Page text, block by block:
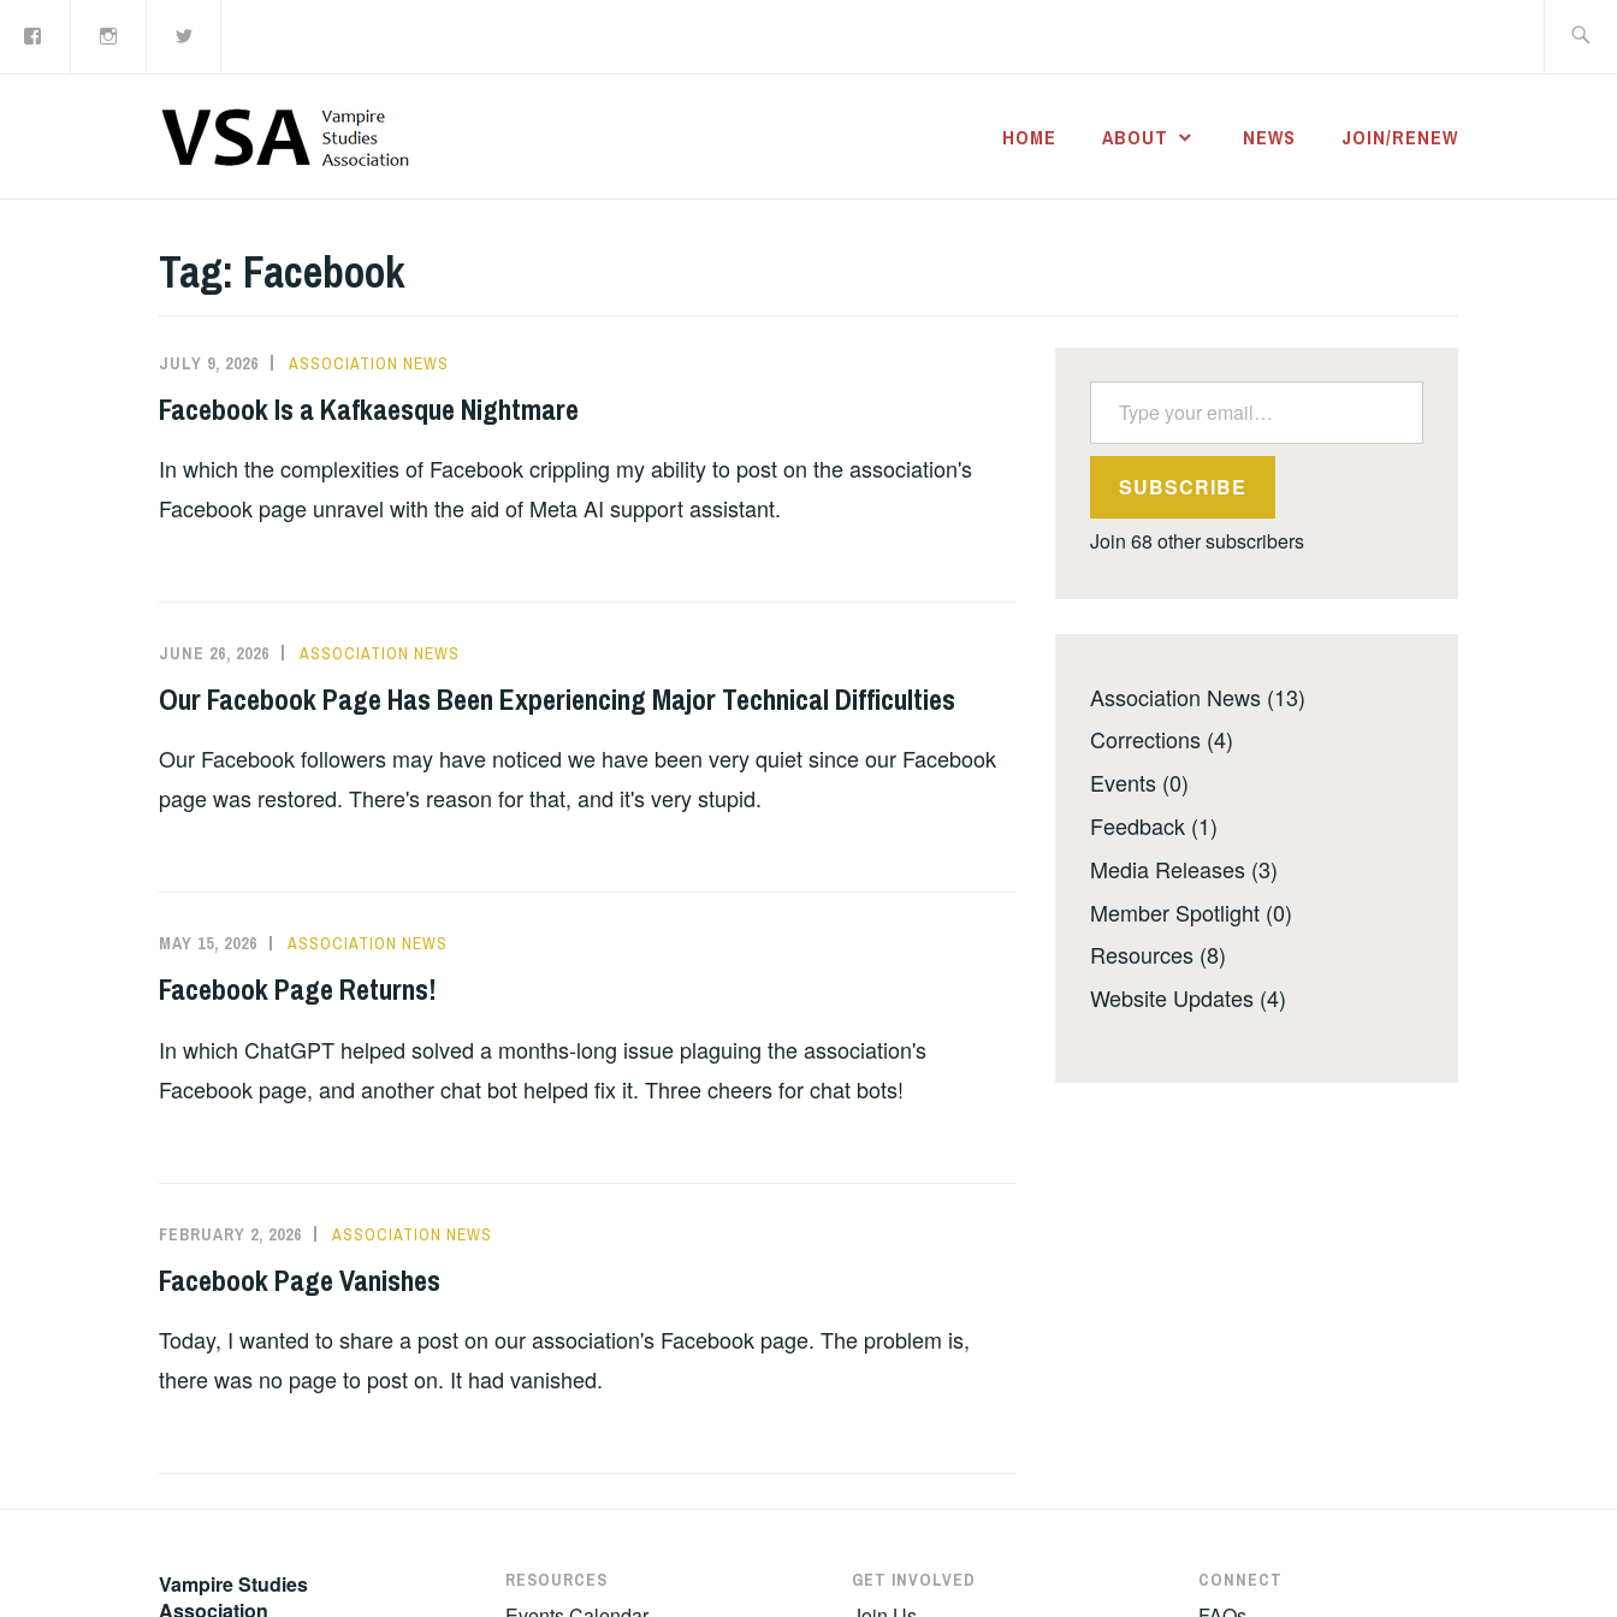
HOME ABOUT NEWS JOIN/RENEW
Tag: Facebook
JULY 9, 2026 ASSOCIATION NEWS
Facebook Is a Kafkaesque Nightmare
In which the complexities of Facebook crippling my ability to post on the association's
Facebook page unravel with the aid of Meta AI support assistant.
JUNE 26, 2026 ASSOCIATION NEWS
Our Facebook Page Has Been Experiencing Major Technical Difficulties
Our Facebook followers may have noticed we have been very quiet since our Facebook
page was restored. There's reason for that, and it's very stupid.
MAY 15, 2026 ASSOCIATION NEWS
Facebook Page Returns!
In which ChatGPT helped solved a months-long issue plaguing the association's
Facebook page, and another chat bot helped fix it. Three cheers for chat bots!
FEBRUARY 2, 2026 ASSOCIATION NEWS
Facebook Page Vanishes
Today, I wanted to share a post on our association's Facebook page. The problem is,
there was no page to post on. It had vanished.
Type your email…
SUBSCRIBE
Join 68 other subscribers
Association News (13)
Corrections (4)
Events (0)
Feedback (1)
Media Releases (3)
Member Spotlight (0)
Resources (8)
Website Updates (4)
Vampire Studies
Association
RESOURCES GET INVOLVED CONNECT